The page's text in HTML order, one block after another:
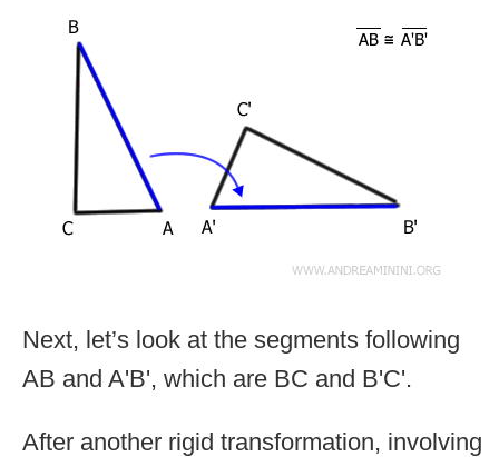
Next, let’s look at the segments following
AB and A'B', which are BC and B'C'.
After another rigid transformation, involving